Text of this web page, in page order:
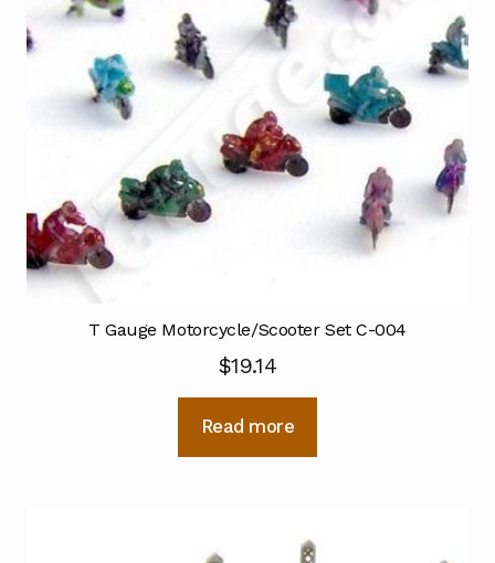
T Gauge Motorcycle/Scooter Set C-004
$19.14
Read more